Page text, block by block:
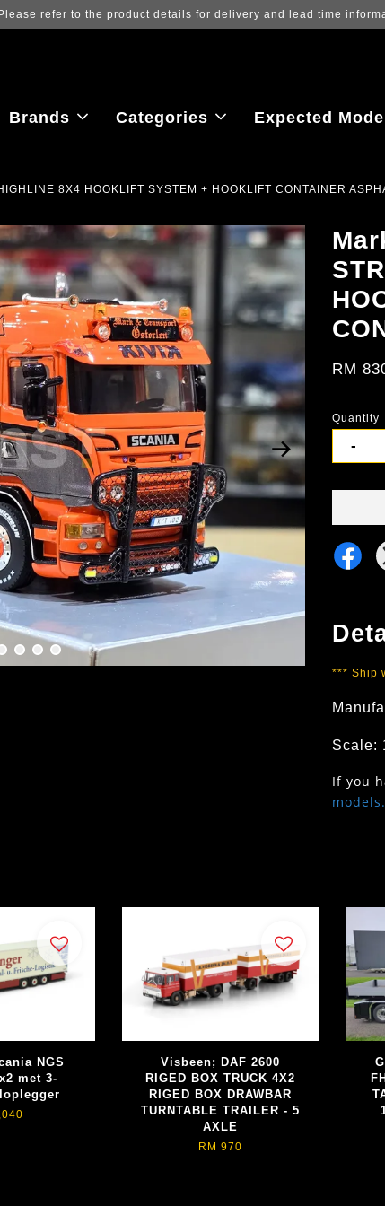
to view the latest purchase prices, reflecting real-time exchange
Brands Categories Expected
8X4 HOOKLIFT SYSTEM + HOOKLIFT CONTAINER
RM
Quantity
-
*** Ship
Scale:
If you
NGS
met 3-
Visbeen; DAF 2600
RIGED BOX TRUCK 4X2
RIGED BOX DRAWBAR
TURNTABLE TRAILER - 5
AXLE
RM 970